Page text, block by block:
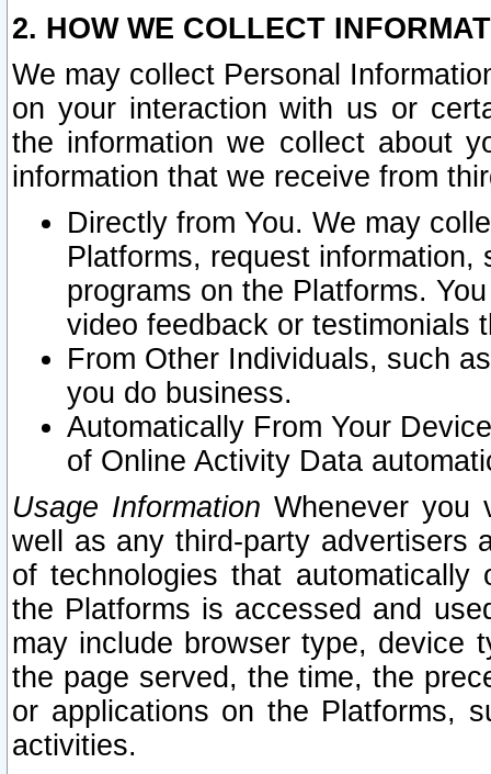
2. HOW WE COLLECT
We may collect Personal
on your interaction with us or
the information we collect about
information that we receive from
Directly from You. We may
Platforms, request
programs on the Platforms.
video feedback or testimonials
From Other Individuals, such
you do business.
Automatically From Your
of Online Activity Data
Usage Information Whenever you
well as any third-party advertisers
of technologies that
the Platforms is accessed and
may include browser type, device
the page served, the time, the
or applications on the Platforms,
activities.